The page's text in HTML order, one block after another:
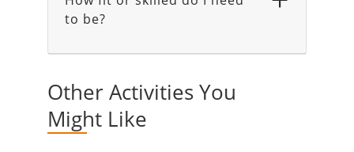
to be?
Other Activities You
Might Like